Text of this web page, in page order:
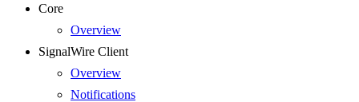
Core
Overview
SignalWire Client
Overview
Notifications